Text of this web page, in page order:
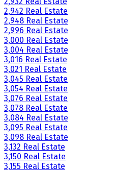
2,942 Real Estate
2,948 Real Estate
2,996 Real Estate
3,000 Real Estate
3,004 Real Estate
3,016 Real Estate
3,021 Real Estate
3,045 Real Estate
3,054 Real Estate
3,076 Real Estate
3,078 Real Estate
3,084 Real Estate
3,095 Real Estate
3,098 Real Estate
3,132 Real Estate
3,150 Real Estate
3,155 Real Estate